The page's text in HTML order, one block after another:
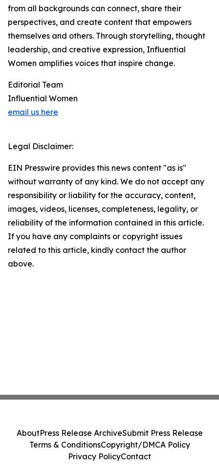
from all backgrounds can connect, share their
perspectives, and create content that empowers
themselves and others. Through storytelling, thought
leadership, and creative expression, Influential
Women amplifies voices that inspire change.
Editorial Team
Influential Women
email us here
Legal Disclaimer:
EIN Presswire provides this news content "as is"
without warranty of any kind. We do not accept any
responsibility or liability for the accuracy, content,
images, videos, licenses, completeness, legality, or
reliability of the information contained in this article.
If you have any complaints or copyright issues
related to this article, kindly contact the author
above.
AboutPress Release ArchiveSubmit Press Release
Terms & ConditionsCopyright/DMCA Policy
Privacy PolicyContact